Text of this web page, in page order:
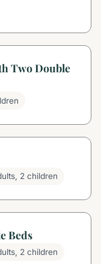
Two Double
2 children
Beds
2 children